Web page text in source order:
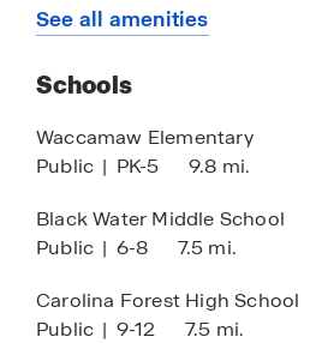
4 minutes to Hwy 22
7 minutes to International
13 minutes to Tanger
13 minutes to local
13 minutes to Myrtle Beach
15 minutes to Barefoot
See all amenities
Schools
Waccamaw Elementary
Public | PK-5 9.8 mi.
Black Water Middle School
Public | 6-8 7.5 mi.
Carolina Forest High School
Public | 9-12 7.5 mi.